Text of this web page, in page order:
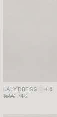
LALY DRESS + 6
185€ 74€